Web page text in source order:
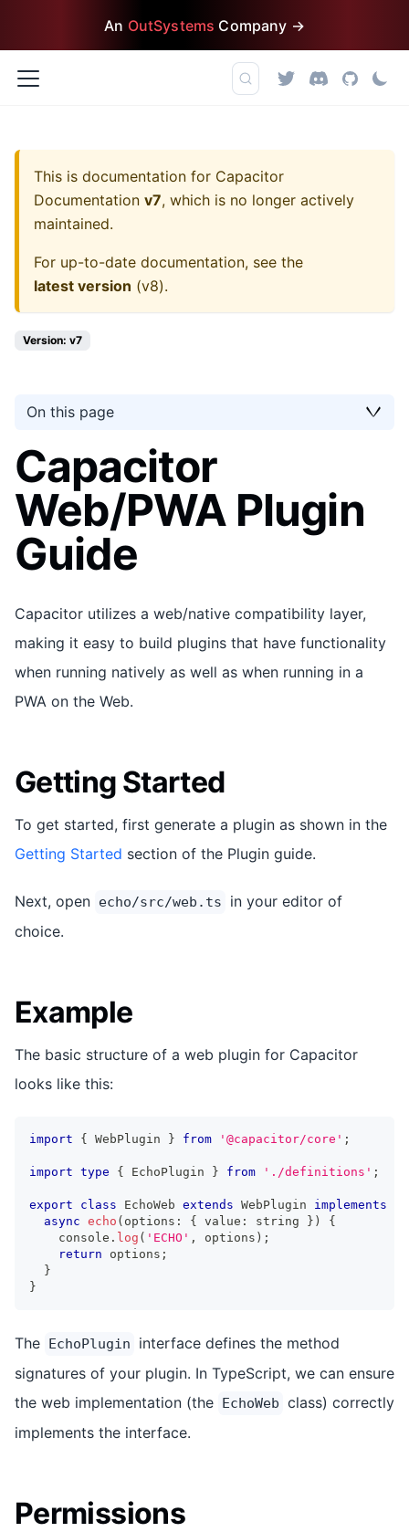
An OutSystems Company →
This is documentation for Capacitor
Documentation v7, which is no longer actively
maintained.
For up-to-date documentation, see the
latest version (v8).
Version: v7
On this page
Capacitor
Web/PWA Plugin
Guide
Capacitor utilizes a web/native compatibility layer,
making it easy to build plugins that have functionality
when running natively as well as when running in a
PWA on the Web.
Getting Started
To get started, first generate a plugin as shown in the
Getting Started section of the Plugin guide.
Next, open echo/src/web.ts
in your editor of
choice.
Example
The basic structure of a web plugin for Capacitor
looks like this:
import { WebPlugin } from '@capacitor/core' ;
import type { EchoPlugin } from './definitions' ;
export class EchoWeb extends WebPlugin implements
async echo ( options : { value : string } )
{
console . log ( 'ECHO' , options ) ;
return options ;
}
}
The EchoPlugin
interface defines the method
signatures of your plugin. In TypeScript, we can ensure
the web implementation (the EchoWeb class) correctly
implements the interface.
Permissions